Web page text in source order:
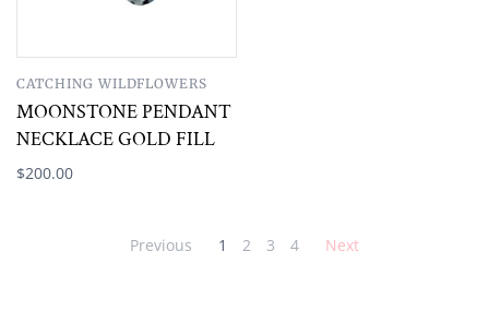
CATCHING WILDFLOWERS
MOONSTONE PENDANT
NECKLACE GOLD FILL
$200.00
Previous 1 2 3 4 Next